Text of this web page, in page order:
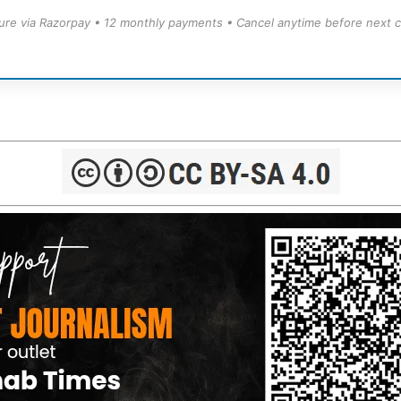
via Razorpay • 12 monthly payments • Cancel anytime before next